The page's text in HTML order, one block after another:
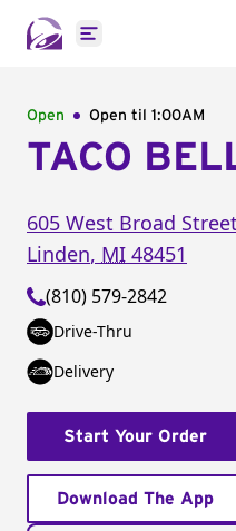
Open main menu
Open Open til 1:00AM
TACO
605 West Broad Street
Linden, MI 48451
(810) 579-2842
Drive-Thru
Delivery
Start Your Order
Download The App